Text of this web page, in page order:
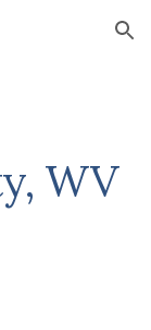
Skip to navigation
WV